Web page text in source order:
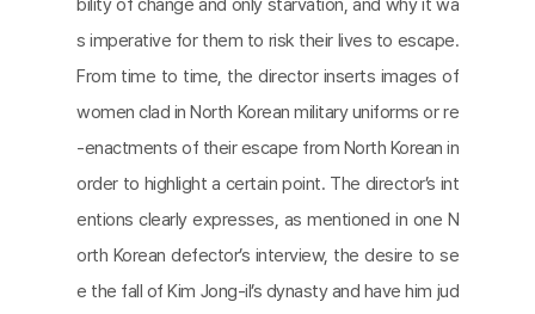
s imperative for them to risk their lives to escape.
From time to time, the director inserts images of
women clad in North Korean military uniforms or re
-enactments of their escape from North Korean in
order to highlight a certain point. The director’s int
entions clearly expresses, as mentioned in one N
orth Korean defector’s interview, the desire to se
e the fall of Kim Jong-il’s dynasty and have him jud